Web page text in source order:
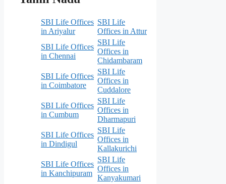
SBI Life Offices
in Ariyalur
SBI Life
Offices in Attur
SBI Life Offices
in Chennai
SBI Life
Offices in
Chidambaram
SBI Life Offices
in Coimbatore
SBI Life
Offices in
Cuddalore
SBI Life Offices
in Cumbum
SBI Life
Offices in
Dharmapuri
SBI Life Offices
in Dindigul
SBI Life
Offices in
Kallakurichi
SBI Life Offices
in Kanchipuram
SBI Life
Offices in
Kanyakumari